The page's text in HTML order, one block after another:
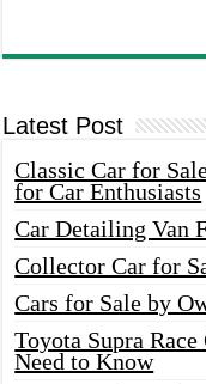
Latest Post
Classic Car for
for Car Enthusiasts
Car Detailing Van
Collector Car for
Cars for Sale by
Toyota Supra
Need to Know